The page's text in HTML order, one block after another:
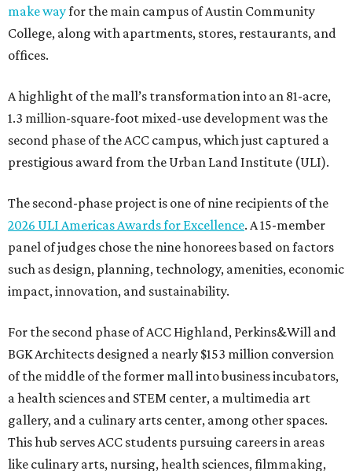
make wayfor the main campus of Austin Community
College, along with apartments, stores, restaurants, and
offices.
A highlight of the mall’s transformation into an 81-acre,
1.3 million-square-foot mixed-use development was the
second phase of the ACC campus, which just captured a
prestigious award from the Urban Land Institute (ULI).
The second-phase project is one of nine recipients of the
2026 ULI Americas Awards for Excellence. A 15-member
panel of judges chose the nine honorees based on factors
such as design, planning, technology, amenities, economic
impact, innovation, and sustainability.
For the second phase of ACC Highland, Perkins&Will and
BGK Architects designed a nearly $153 million conversion
of the middle of the former mall into business incubators,
a health sciences and STEM center, a multimedia art
gallery, and a culinary arts center, among other spaces.
This hub serves ACC students pursuing careers in areas
like culinary arts, nursing, health sciences, filmmaking,